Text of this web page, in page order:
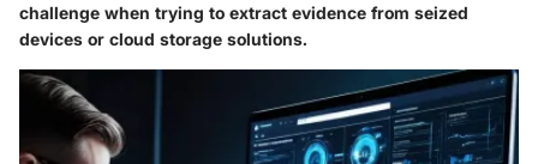
challenge when trying to extract evidence from seized
devices or cloud storage solutions.